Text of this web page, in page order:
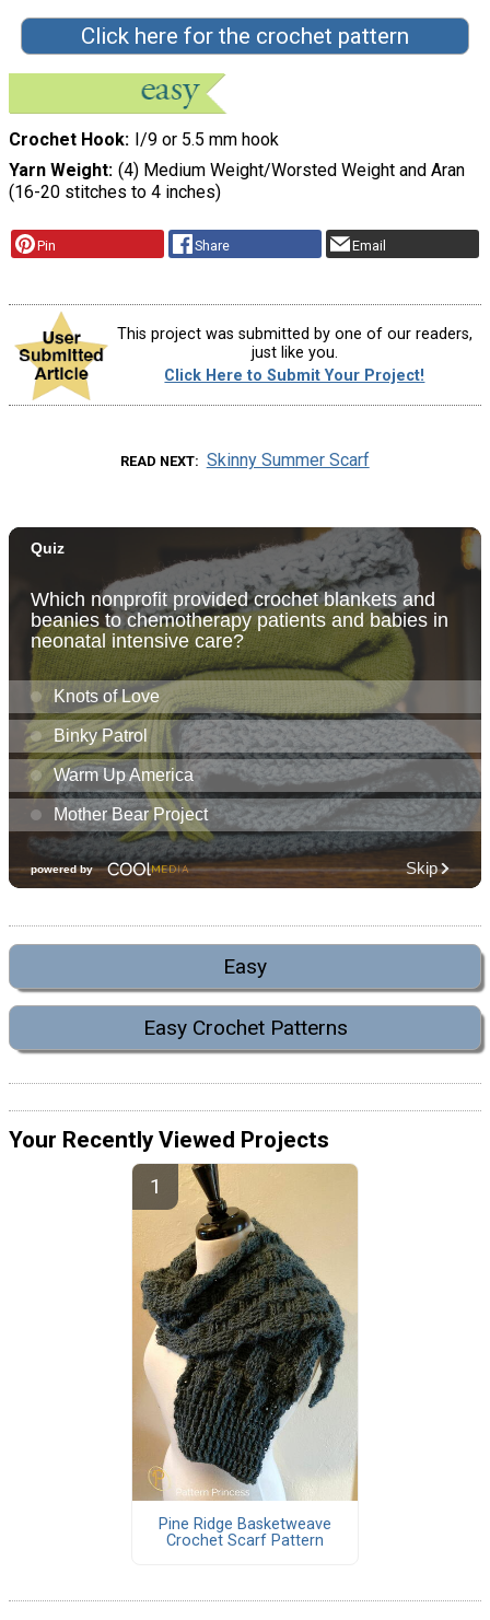
Click here for the crochet pattern
Crochet Hook I/9 or 5.5 mm hook
Yarn Weight (4) Medium Weight/Worsted Weight and Aran
(16-20 stitches to 4 inches)
Pin Share Email
This project was submitted by one of our readers,
just like you.
Click Here to Submit Your Project!
READ NEXT Skinny Summer Scarf
Easy
Easy Crochet Patterns
Your Recently Viewed Projects
Pine Ridge Basketweave
Crochet Scarf Pattern